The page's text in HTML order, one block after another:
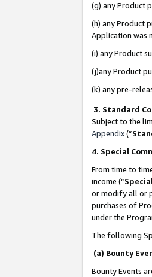
(g) any Product
(h) any Product
Application was
(i) any Product
(j)any Product
(k) any pre-
3. Standard
Subject to the
Appendix(”
4. Special
From time to
income (“
or modify all or
purchases of
under the
The following
(a) Bounty
Bounty Events